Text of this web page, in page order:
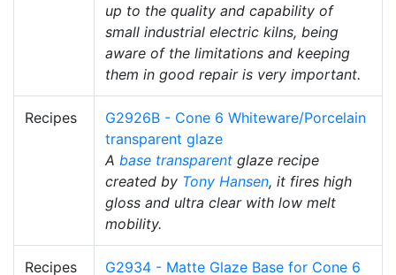
up to the quality and capability of
small industrial electric kilns, being
aware of the limitations and keeping
them in good repair is very important.
Recipes
G2926B - Cone 6 Whiteware/Porcelain
transparent glaze
A base transparent glaze recipe
created by Tony Hansen, it fires high
gloss and ultra clear with low melt
mobility.
Recipes
G2934 - Matte Glaze Base for Cone 6